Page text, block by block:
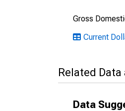
Gross
Current
Related
Data